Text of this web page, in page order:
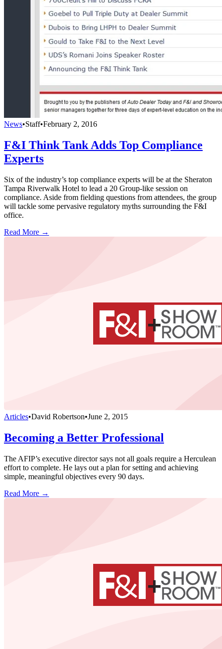
News•Staff•February 2, 2016
F&I Think Tank Adds Top Compliance
Experts
Six of the industry’s top compliance experts will be at the Sheraton
Tampa Riverwalk Hotel to lead a 20 Group-like session on
compliance. Aside from fielding questions from attendees, the group
will tackle some pervasive regulatory myths surrounding the F&I
office.
Read More →
Articles•David Robertson•June 2, 2015
Becoming a Better Professional
The AFIP’s executive director says not all goals require a Herculean
effort to complete. He lays out a plan for setting and achieving
simple, meaningful objectives every 90 days.
Read More →